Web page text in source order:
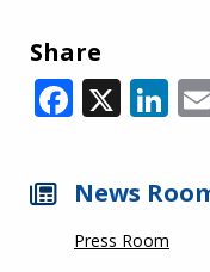
Share
X
News
Press Room